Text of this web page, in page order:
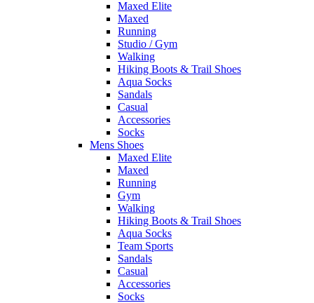
Maxed Elite
Maxed
Running
Studio / Gym
Walking
Hiking Boots & Trail Shoes
Aqua Socks
Sandals
Casual
Accessories
Socks
Mens Shoes
Maxed Elite
Maxed
Running
Gym
Walking
Hiking Boots & Trail Shoes
Aqua Socks
Team Sports
Sandals
Casual
Accessories
Socks